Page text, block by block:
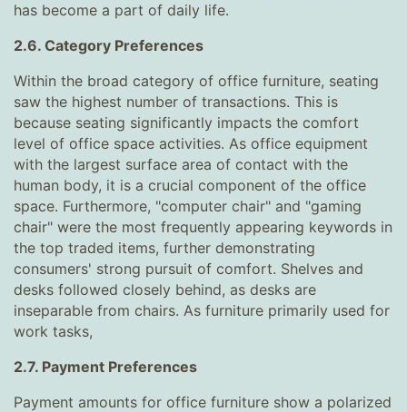
has become a part of daily life.
2.6. Category Preferences
Within the broad category of office furniture, seating
saw the highest number of transactions. This is
because seating significantly impacts the comfort
level of office space activities. As office equipment
with the largest surface area of ​​contact with the
human body, it is a crucial component of the office
space. Furthermore, "computer chair" and "gaming
chair" were the most frequently appearing keywords in
the top traded items, further demonstrating
consumers' strong pursuit of comfort. Shelves and
desks followed closely behind, as desks are
inseparable from chairs. As furniture primarily used for
work tasks,
2.7. Payment Preferences
Payment amounts for office furniture show a polarized